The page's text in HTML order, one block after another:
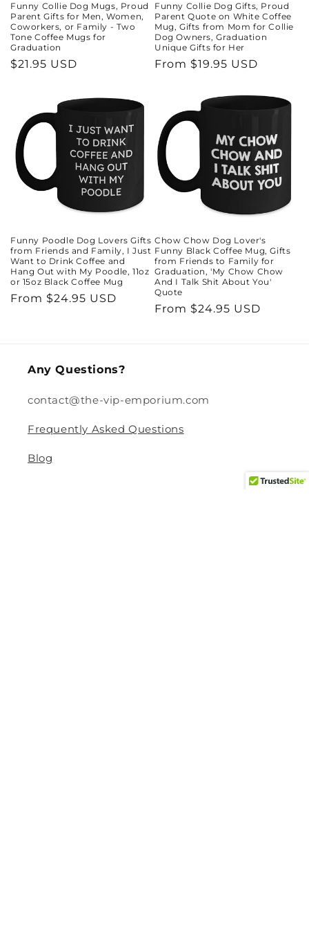
Funny Collie Dog Mugs, Proud
Parent Gifts for Men, Women,
Coworkers, or Family - Two
Tone Coffee Mugs for
Graduation
Regular
$21.95 USD
Funny Collie Dog Gifts, Proud
Parent Quote on White Coffee
Mug, Gifts from Mom for Collie
Dog Owners, Graduation
Unique Gifts for Her
Regular
From $19.95 USD
Funny Poodle Dog Lovers Gifts
from Friends and Family, I Just
Want to Drink Coffee and
Hang Out with My Poodle, 11oz
or 15oz Black Coffee Mug
Regular
From $24.95 USD
Chow Chow Dog Lover's
Funny Black Coffee Mug, Gifts
from Friends to Family for
Graduation, 'My Chow Chow
And I Talk Shit About You'
Quote
Regular
From $24.95 USD
Any Questions?
contact@the-vip-emporium.com
Frequently Asked Questions
Blog